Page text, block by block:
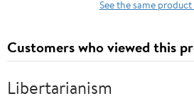
2013 Altima/ 2007-2012
See the same
Customers who viewed this
Libertarianism